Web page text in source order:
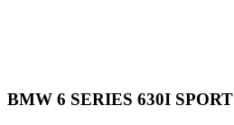
BMW 6 SERIES 630I SPORT